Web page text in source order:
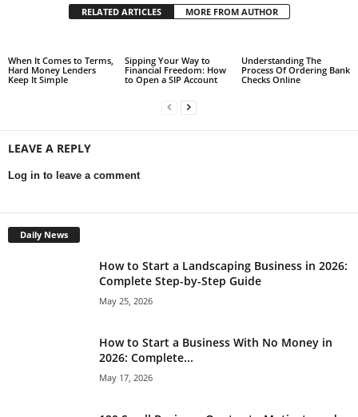
RELATED ARTICLES MORE FROM AUTHOR
When It Comes to Terms,
Hard Money Lenders
Keep It Simple
Sipping Your Way to
Financial Freedom: How
to Open a SIP Account
Understanding The
Process Of Ordering Bank
Checks Online
LEAVE A REPLY
Log in to leave a comment
Daily News
How to Start a Landscaping Business in 2026:
Complete Step-by-Step Guide
May 25, 2026
How to Start a Business With No Money in
2026: Complete...
May 17, 2026